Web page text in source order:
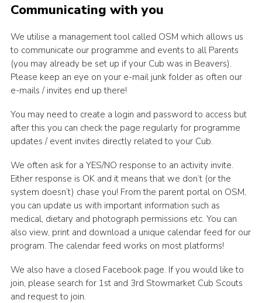
Communicating with you
We utilise a management tool called OSM which allows us
to communicate our programme and events to all Parents
(you may already be set up if your Cub was in Beavers).
Please keep an eye on your e-mail junk folder as often our
e-mails / invites end up there!
You may need to create a login and password to access but
after this you can check the page regularly for programme
updates / event invites directly related to your Cub.
We often ask for a YES/NO response to an activity invite.
Either response is OK and it means that we don’t (or the
system doesn’t) chase you! From the parent portal on OSM,
you can update us with important information such as
medical, dietary and photograph permissions etc. You can
also view, print and download a unique calendar feed for our
program. The calendar feed works on most platforms!
We also have a closed Facebook page. If you would like to
join, please search for 1st and 3rd Stowmarket Cub Scouts
and request to join.